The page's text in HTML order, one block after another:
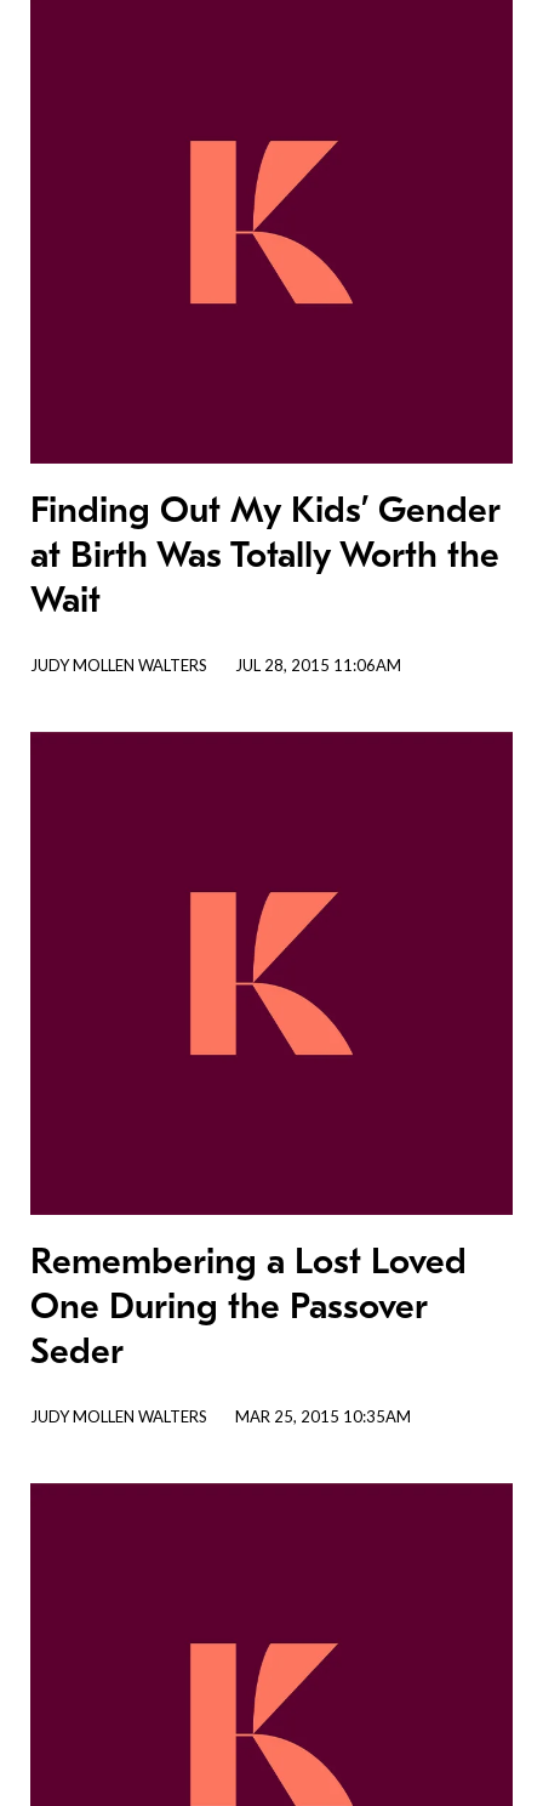
Finding Out My Kids’ Gender
at Birth Was Totally Worth the
Wait
JUDY MOLLEN WALTERS JUL 28, 2015 11:06AM
Remembering a Lost Loved
One During the Passover
Seder
JUDY MOLLEN WALTERS MAR 25, 2015 10:35AM